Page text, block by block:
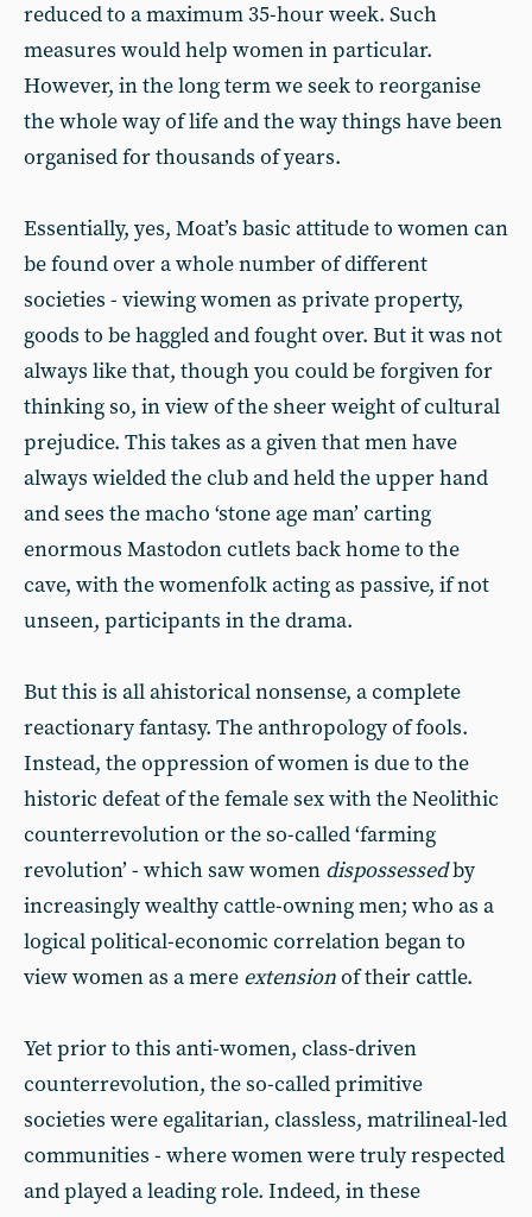
reduced to a maximum 35-hour week. Such
measures would help women in particular.
However, in the long term we seek to reorganise
the whole way of life and the way things have been
organised for thousands of years.
Essentially, yes, Moat’s basic attitude to women can
be found over a whole number of different
societies - viewing women as private property,
goods to be haggled and fought over. But it was not
always like that, though you could be forgiven for
thinking so, in view of the sheer weight of cultural
prejudice. This takes as a given that men have
always wielded the club and held the upper hand
and sees the macho ‘stone age man’ carting
enormous Mastodon cutlets back home to the
cave, with the womenfolk acting as passive, if not
unseen, participants in the drama.
But this is all ahistorical nonsense, a complete
reactionary fantasy. The anthropology of fools.
Instead, the oppression of women is due to the
historic defeat of the female sex with the Neolithic
counterrevolution or the so-called ‘farming
revolution’ - which saw women dispossessedby
increasingly wealthy cattle-owning men; who as a
logical political-economic correlation began to
view women as a mere extensionof their cattle.
Yet prior to this anti-women, class-driven
counterrevolution, the so-called primitive
societies were egalitarian, classless, matrilineal-led
communities - where women were truly respected
and played a leading role. Indeed, in these